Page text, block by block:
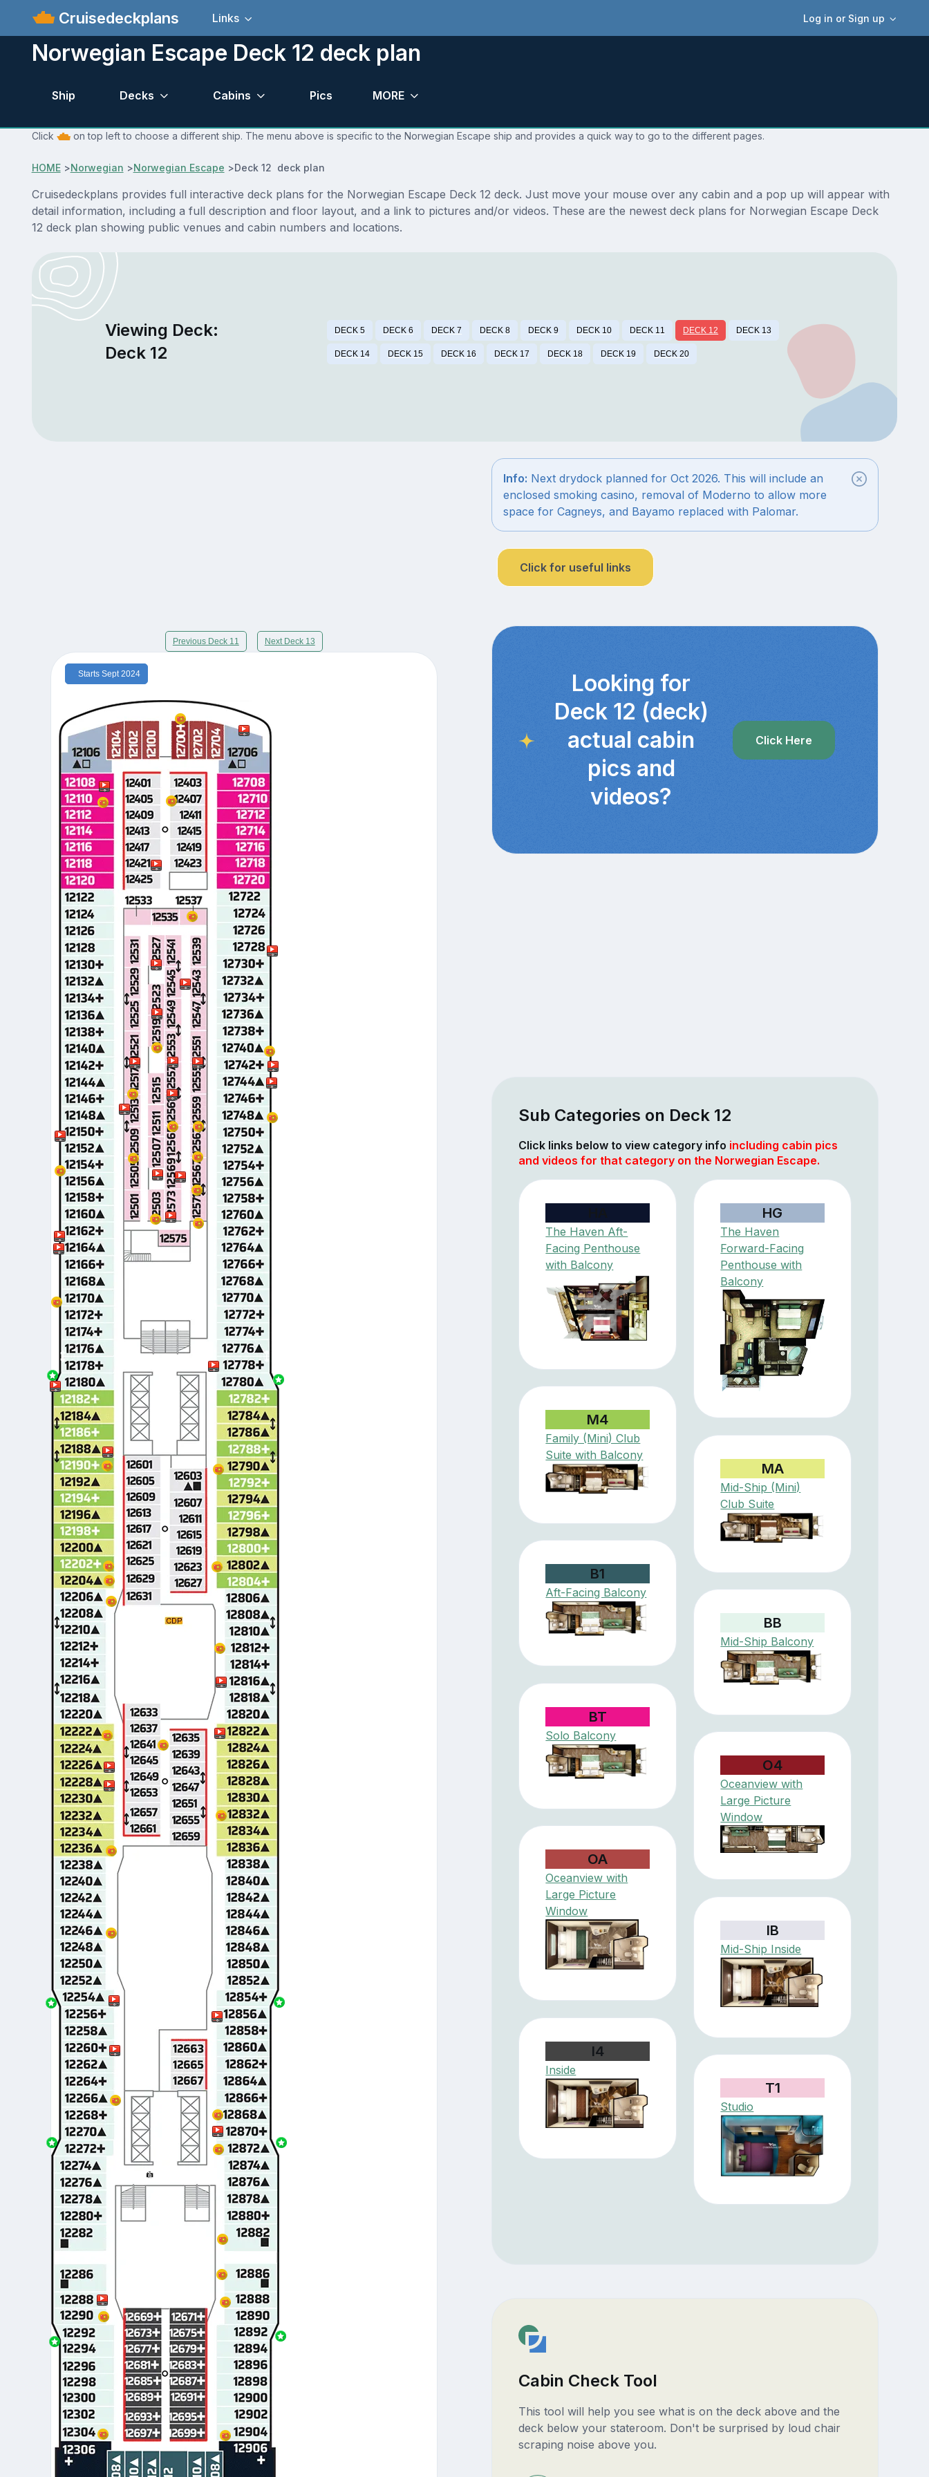
Cruisedeckplans Log in or Sign up
Links
Norwegian Escape Deck 12 deck plan
Ship Decks Cabins Pics MORE
Click on top left to choose a different ship. The menu above is specific to the Norwegian Escape ship and provides a quick way to go to the different pages.
HOME>Norwegian >Norwegian Escape >Deck 12 deck plan
Cruisedeckplans provides full interactive deck plans for the Norwegian Escape Deck 12 deck. Just move your mouse over any cabin and a pop up will appear with
detail information, including a full description and floor layout, and a link to pictures and/or videos. These are the newest deck plans for Norwegian Escape Deck
12 deck plan showing public venues and cabin numbers and locations.
Viewing Deck:
Deck 12
DECK 5 DECK 6 DECK 7 DECK 8 DECK 9 DECK 10 DECK 11 DECK 12 DECK 13
DECK 14 DECK 15 DECK 16 DECK 17 DECK 18 DECK 19 DECK 20
Previous Deck 11 Next Deck 13
Starts Sept 2024
Info: Next drydock planned for Oct 2026. This will include an
enclosed smoking casino, removal of Moderno to allow more
space for Cagneys, and Bayamo replaced with Palomar.
Click for useful links
Looking for
Deck 12 (deck)
actual cabin
pics and
videos?
Click Here
Sub Categories on Deck 12
Click links below to view category info including cabin pics
and videos for that category on the Norwegian Escape.
The Haven Aft-
Facing Penthouse
with Balcony
HG
The Haven
Forward-Facing
Penthouse with
Balcony
M4
Family (Mini) Club
Suite with Balcony
MA
Mid-Ship (Mini)
Club Suite
B1
Aft-Facing Balcony
BB
Mid-Ship Balcony
BT
Solo Balcony
O4
Oceanview with
Large Picture
Window
OA
Oceanview with
Large Picture
Window
IB
Mid-Ship Inside
I4
Inside
T1
Studio
Cabin Check Tool
This tool will help you see what is on the deck above and the
deck below your stateroom. Don't be surprised by loud chair
scraping noise above you.